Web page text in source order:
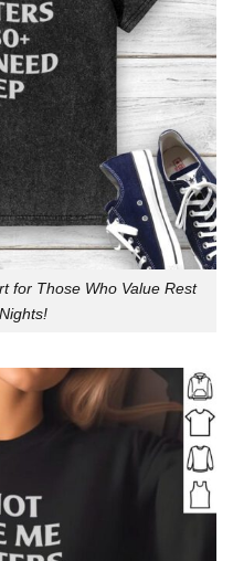
for Those Who Value Rest